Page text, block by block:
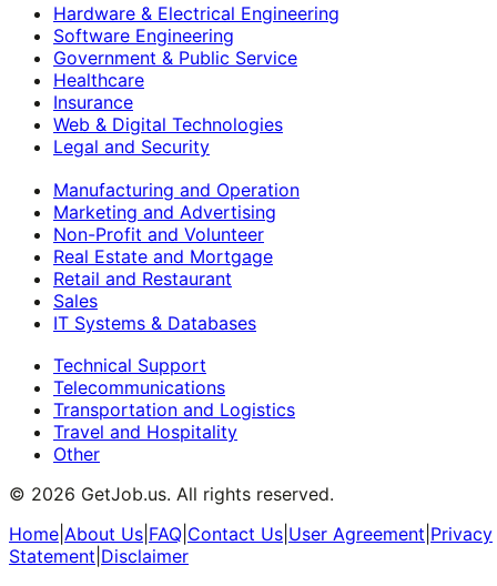
Hardware & Electrical Engineering
Software Engineering
Government & Public Service
Healthcare
Insurance
Web & Digital Technologies
Legal and Security
Manufacturing and Operation
Marketing and Advertising
Non-Profit and Volunteer
Real Estate and Mortgage
Retail and Restaurant
Sales
IT Systems & Databases
Technical Support
Telecommunications
Transportation and Logistics
Travel and Hospitality
Other
© 2026 GetJob.us. All rights reserved.
Home About Us FAQ Contact Us User Agreement Privacy
Statement Disclaimer